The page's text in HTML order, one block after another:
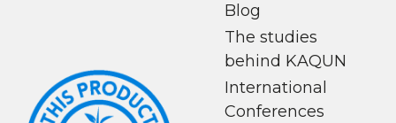
Blog
The studies
behind KAQUN
International
Conferences